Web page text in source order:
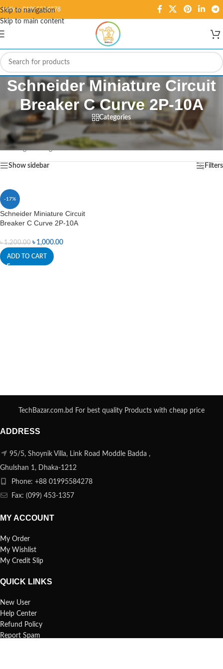
Skip to navigation
Skip to main content
Hotline: 01995584278
Schneider Miniature Circuit
Breaker C Curve 2P-10A
Categories
Home/
Products tagged “Schneider Miniature Circuit Breaker C Curve 2P-10A”
Showing the single result
Show sidebar Filters
-17%
Schneider Miniature Circuit
Breaker C Curve 2P-10A
৳1,200.00 ৳ 1,000.00
ADD TO CART
TechBazar.com.bd For best quality Products with cheap price
ADDRESS
95/5, Shoynik Villa, Link Road Moddle Badda ,
Ghulshan 1, Dhaka-1212
Phone: +88 01995584278
Fax: (099) 453-1357
MY ACCOUNT
My Order
My Wishlist
My Credit Slip
QUICK LINKS
New User
Help Center
Refund Policy
Report Spam